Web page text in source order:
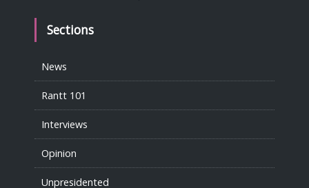
Sections
News
Rantt 101
Interviews
Opinion
Unpresidented